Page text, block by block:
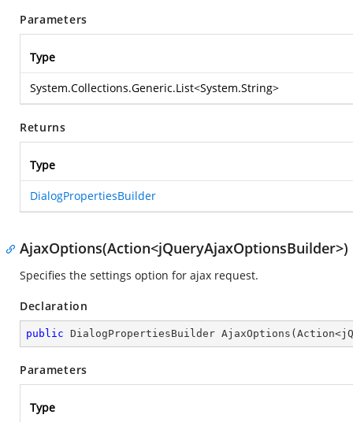
Parameters
Type
System.Collections.Generic.List<System.String>
Returns
Type
DialogPropertiesBuilder
AjaxOptions(Action<jQueryAjaxOptionsBuilder>)
Specifies the settings option for ajax request.
Declaration
public DialogPropertiesBuilder AjaxOptions (
Parameters
Type